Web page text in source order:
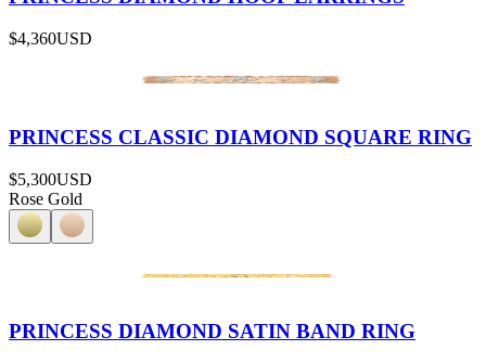
$4,360USD
PRINCESS CLASSIC DIAMOND SQUARE RING
$5,300USD
Rose Gold
PRINCESS DIAMOND SATIN BAND RING